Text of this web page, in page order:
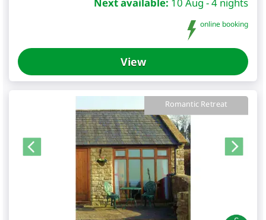
Next available: 10 Aug - 4 nights
online booking
View
Romantic Retreat